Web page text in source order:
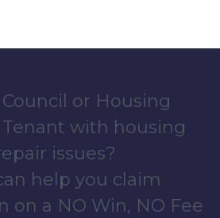
or Housing
with housing
issues?
help you claim
on a NO Win, NO Fee